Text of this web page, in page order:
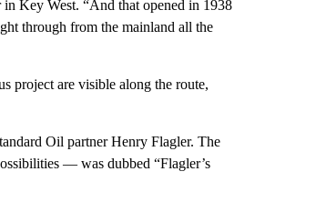
Key West. “And that opened in 1938
through from the mainland all the
project are visible along the route,
Oil partner Henry Flagler. The
— was dubbed “Flagler’s